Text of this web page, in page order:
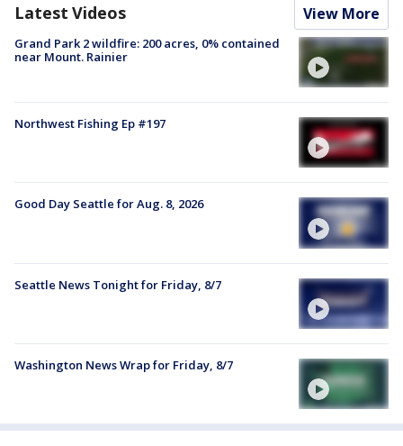
Latest Videos View More
Grand Park 2 wildfire: 200 acres, 0% contained
near Mount. Rainier
Northwest Fishing Ep #197
Good Day Seattle for Aug. 8, 2026
Seattle News Tonight for Friday, 8/7
Washington News Wrap for Friday, 8/7